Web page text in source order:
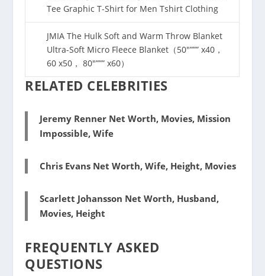
Tee Graphic T-Shirt for Men Tshirt Clothing
JMIA The Hulk Soft and Warm Throw Blanket
Ultra-Soft Micro Fleece Blanket（50″””” x40，
60 x50， 80″””” x60）
RELATED CELEBRITIES
Jeremy Renner Net Worth, Movies, Mission
Impossible, Wife
Chris Evans Net Worth, Wife, Height, Movies
Scarlett Johansson Net Worth, Husband,
Movies, Height
FREQUENTLY ASKED
QUESTIONS